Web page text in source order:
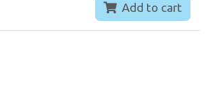
Add to cart